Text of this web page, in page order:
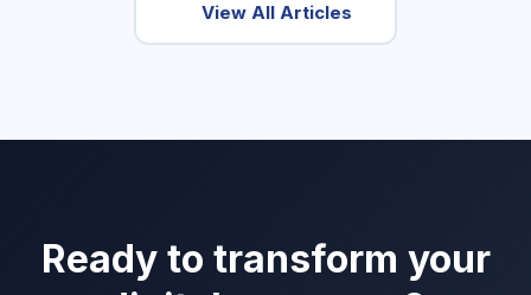
View All Articles
Ready to transform your